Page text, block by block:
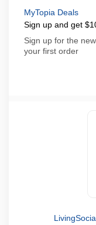
MyTopia Deals
Sign up and get
Sign up for the
your first order